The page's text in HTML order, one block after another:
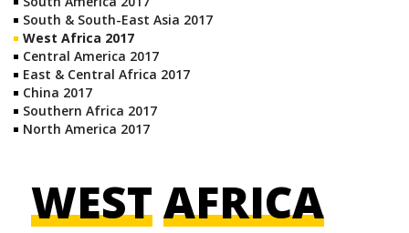
South & South-East Asia 2017
West Africa 2017
Central America 2017
East & Central Africa 2017
China 2017
Southern Africa 2017
North America 2017
WESTAFRICA